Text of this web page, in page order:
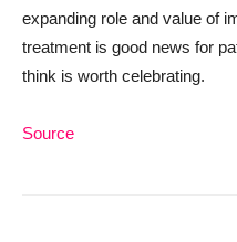
expanding role and value of
treatment is good news for
think is worth celebrating.
Source